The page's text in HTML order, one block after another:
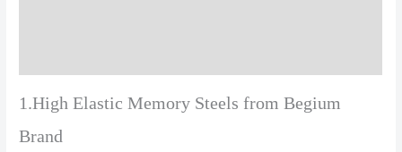
1.High Elastic Memory Steels from Begium
Brand